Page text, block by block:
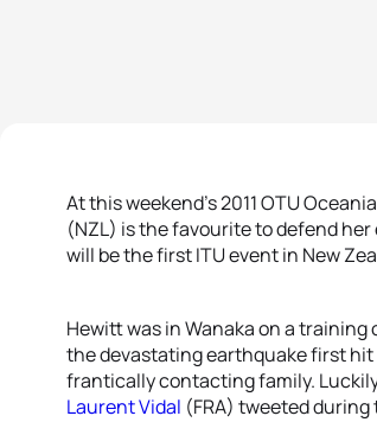
At this weekend’s 2011 OTU
(NZL) is the favourite to defend
will be the first ITU event in New
Hewitt was in Wanaka on a
the devastating earthquake first
frantically contacting family.
Laurent Vidal (FRA) tweeted during